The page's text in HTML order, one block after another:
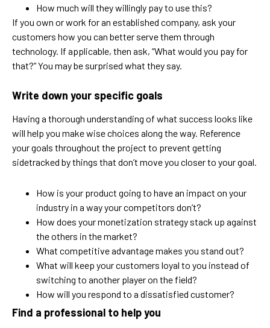
How much will they willingly pay to use this?
If you own or work for an established company, ask your
customers how you can better serve them through
technology. If applicable, then ask, “What would you pay for
that?” You may be surprised what they say.
Write down your specific goals
Having a thorough understanding of what success looks like
will help you make wise choices along the way. Reference
your goals throughout the project to prevent getting
sidetracked by things that don’t move you closer to your goal.
How is your product going to have an impact on your
industry in a way your competitors don’t?
How does your monetization strategy stack up against
the others in the market?
What competitive advantage makes you stand out?
What will keep your customers loyal to you instead of
switching to another player on the field?
How will you respond to a dissatisfied customer?
Find a professional to help you